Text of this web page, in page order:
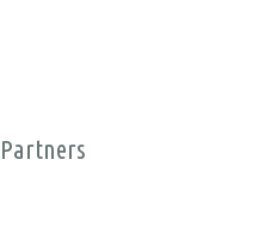
Partners